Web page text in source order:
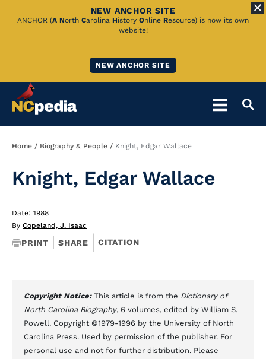
Skip
NEW ANCHOR SITE
ANCHOR (A North Carolina History Online Resource) is now its own
website!
NEW ANCHOR SITE
Breadcrumb
Home Biography & People Knight, Edgar Wallace
Knight, Edgar Wallace
Date: 1988
By Copeland, J. Isaac
PRINT SHARE CITATION
Copyright Notice: This article is from the Dictionary of
North Carolina Biography, 6 volumes, edited by William S.
Powell. Copyright ©1979-1996 by the University of North
Carolina Press. Used by permission of the publisher. For
personal use and not for further distribution. Please